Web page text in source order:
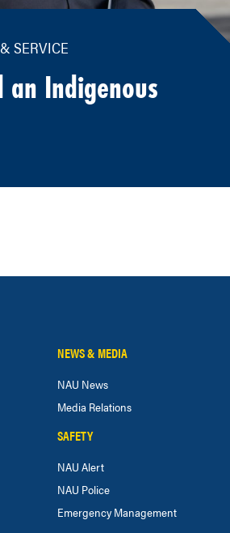
SERVICE
an Indigenous
NEWS & MEDIA
NAU News
Media Relations
SAFETY
NAU Alert
NAU Police
Emergency Management